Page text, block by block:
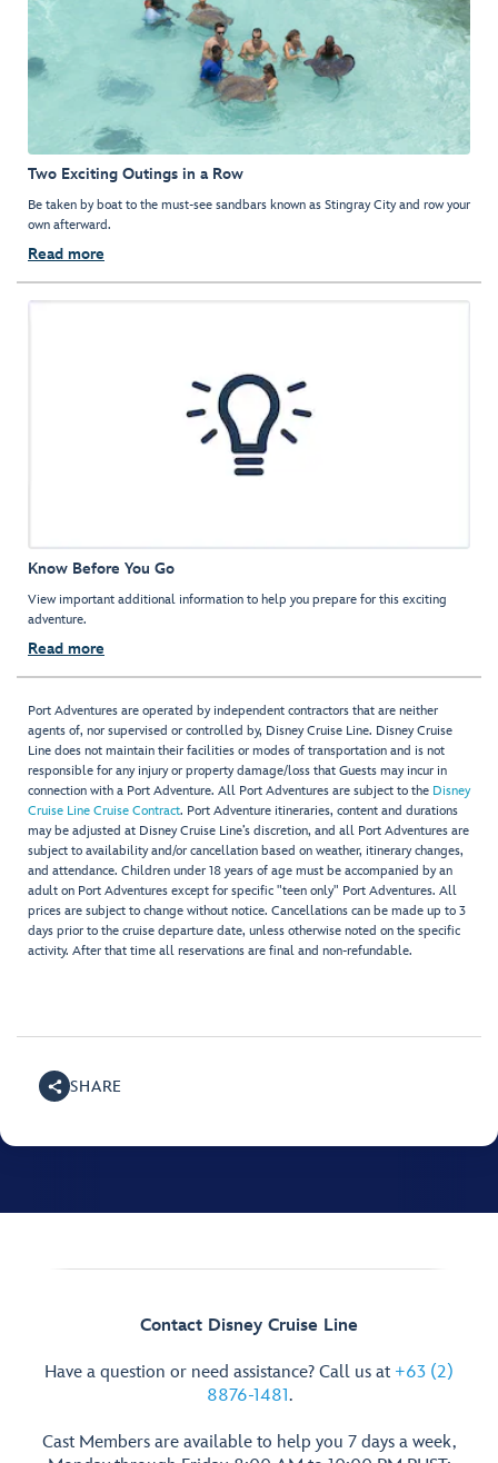
Two Exciting Outings in a Row
Be taken by boat to the must-see sandbars known as Stingray City and row your
own afterward.
Read more
Know Before You Go
View important additional information to help you prepare for this exciting
adventure.
Read more
Port Adventures are operated by independent contractors that are neither
agents of, nor supervised or controlled by, Disney Cruise Line. Disney Cruise
Line does not maintain their facilities or modes of transportation and is not
responsible for any injury or property damage/loss that Guests may incur in
connection with a Port Adventure. All Port Adventures are subject to the Disney
Cruise Line Cruise Contract. Port Adventure itineraries, content and durations
may be adjusted at Disney Cruise Line’s discretion, and all Port Adventures are
subject to availability and/or cancellation based on weather, itinerary changes,
and attendance. Children under 18 years of age must be accompanied by an
adult on Port Adventures except for specific "teen only" Port Adventures. All
prices are subject to change without notice. Cancellations can be made up to 3
days prior to the cruise departure date, unless otherwise noted on the specific
activity. After that time all reservations are final and non-refundable.
SHARE
Contact Disney Cruise Line
Have a question or need assistance? Call us at +63 (2)
8876-1481.
Cast Members are available to help you 7 days a week,